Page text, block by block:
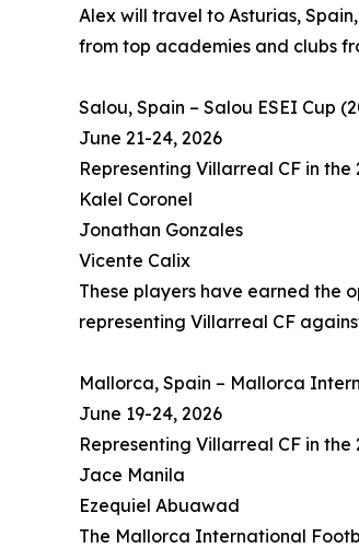
Alex will travel to Asturias,
from top academies and clubs
Salou, Spain – Salou ESEI Cup
June 21-24, 2026
Representing Villarreal CF in the
Kalel Coronel
Jonathan Gonzales
Vicente Calix
These players have earned the
representing Villarreal CF
Mallorca, Spain – Mallorca
June 19-24, 2026
Representing Villarreal CF in
Jace Manila
Ezequiel Abuawad
The Mallorca International